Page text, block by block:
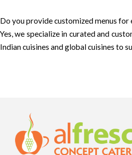
Do you provide customized menus for
Yes, we specialize in curated and
Indian cuisines and global cuisines to